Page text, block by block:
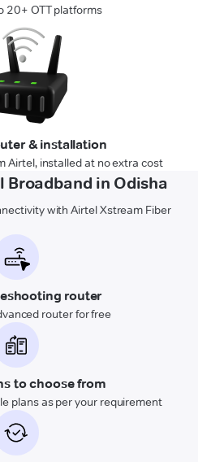
20+ OTT platforms
& installation
Airtel, installed at no extra cost
Broadband in Odisha
with Airtel Xstream Fiber
router
router for free
to choose from
plans as per your requirement